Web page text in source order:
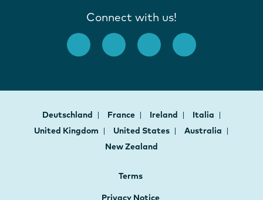
Connect with us!
Deutschland France Ireland
Italia
United Kingdom
United States
Australia
New Zealand
Terms
Privacy Notice